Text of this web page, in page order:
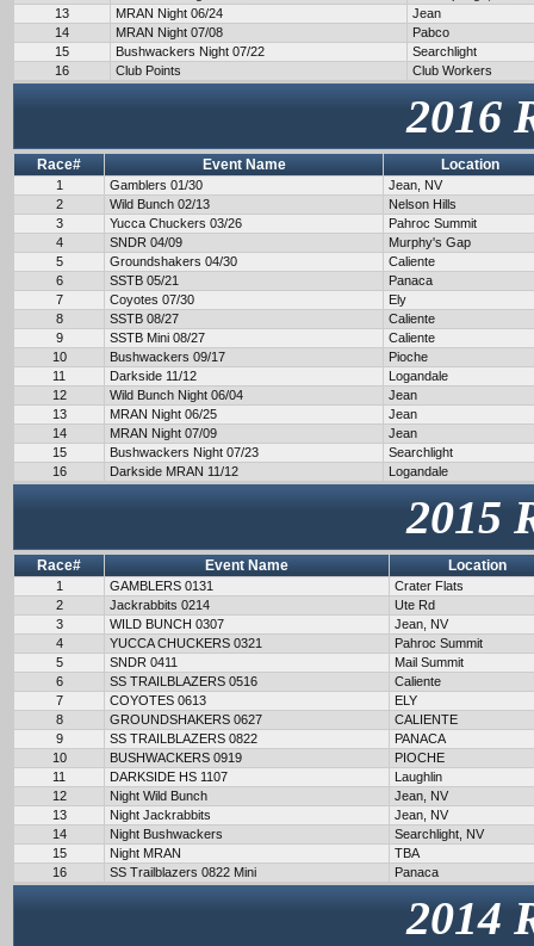
13
MRAN Night 06/24
Jean
14
MRAN Night 07/08
Pabco
15
Bushwackers Night 07/22
Searchlight
16
Club Points Club Workers
2016
Race# Event Name Location
1 Gamblers 01/30
Jean, NV
2
Wild Bunch 02/13
Nelson Hills
3
Yucca Chuckers 03/26
Pahroc Summit
4
SNDR 04/09
Murphy's Gap
5
Groundshakers 04/30
Caliente
6
SSTB 05/21
Panaca
7
Coyotes 07/30
Ely
8
SSTB 08/27
Caliente
9
SSTB Mini 08/27
Caliente
10
Bushwackers 09/17
Pioche
11
Darkside 11/12
Logandale
12
Wild Bunch Night 06/04
Jean
13
MRAN Night 06/25
Jean
14
MRAN Night 07/09
Jean
15
Bushwackers Night 07/23
Searchlight
16
Darkside MRAN 11/12 Logandale
2015
Race# Event Name Location
1 GAMBLERS 0131
Crater Flats
2
Jackrabbits 0214
Ute Rd
3
WILD BUNCH 0307
Jean, NV
4
YUCCA CHUCKERS 0321
Pahroc Summit
5
SNDR 0411
Mail Summit
6
SS TRAILBLAZERS 0516
Caliente
7
COYOTES 0613
ELY
8
GROUNDSHAKERS 0627
CALIENTE
9
SS TRAILBLAZERS 0822
PANACA
10
BUSHWACKERS 0919
PIOCHE
11
DARKSIDE HS 1107
Laughlin
12
Night Wild Bunch
Jean, NV
13
Night Jackrabbits
Jean, NV
14
Night Bushwackers
Searchlight, NV
15
Night MRAN
TBA
16
SS Trailblazers 0822 Mini Panaca
2014